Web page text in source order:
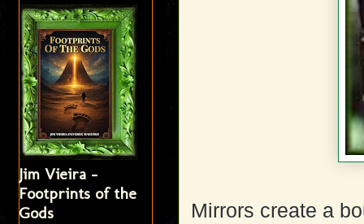
Mirrors create a
Jim Vieira -
Footprints of the
Gods